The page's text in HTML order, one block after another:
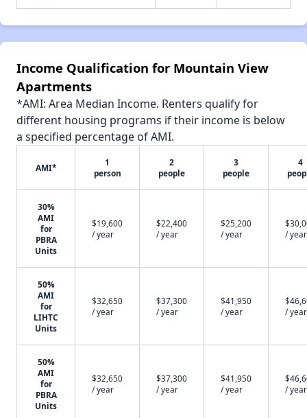
Income Qualification for Mountain View
Apartments
*AMI: Area Median Income. Renters qualify for
different housing programs if their income is below
a specified percentage of AMI.
AMI*
1
person
2
people
3
people
4
30%
AMI
for
PBRA
Units
$19,600
/ year
$22,400
/ year
$25,200
/ year
/ year
50%
AMI
for
LIHTC
Units
$32,650
/ year
$37,300
/ year
$41,950
/ year
/ year
50%
AMI
for
PBRA
Units
$32,650
/ year
$37,300
/ year
$41,950
/ year
/ year